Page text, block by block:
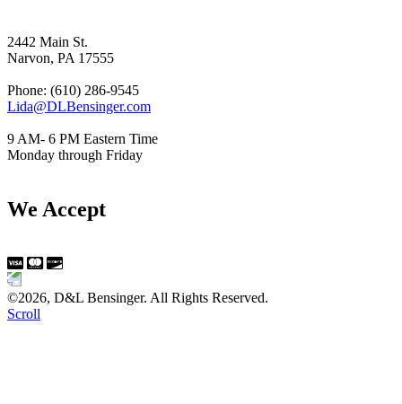
2442 Main St.
Narvon, PA 17555
Phone: (610) 286-9545
Lida@DLBensinger.com
9 AM- 6 PM Eastern Time
Monday through Friday
We Accept
©2026, D&L Bensinger. All Rights Reserved.
Scroll